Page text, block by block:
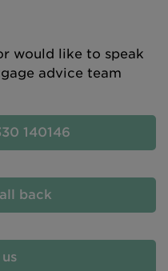
would like to speak
advice team
140146
back